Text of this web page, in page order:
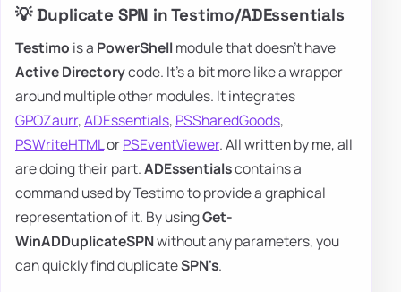
💡 Duplicate SPN in Testimo/ADEssentials
Testimo is a PowerShellmodule that doesn't have
Active Directorycode. It's a bit more like a wrapper
around multiple other modules. It integrates
GPOZaurr,ADEssentials, PSSharedGoods,
PSWriteHTMLorPSEventViewer. All written by me, all
are doing their part.ADEssentialscontains a
command used by Testimo to provide a graphical
representation of it. By usingGet-
WinADDuplicateSPNwithout any parameters, you
can quickly find duplicateSPN's.